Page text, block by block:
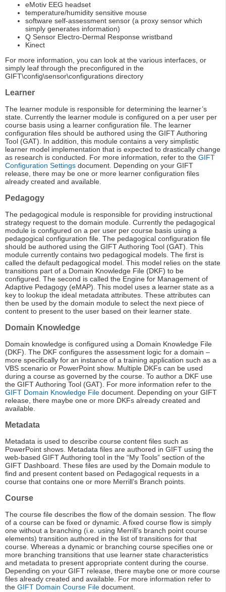
eMotiv EEG headset
temperature/humidity sensitive mouse
software self-assessment sensor (a proxy sensor which
simply generates information)
Q Sensor Electro-Dermal Response wristband
Kinect
For more information, you can look at the various interfaces, or
simply leaf through the preconfigured in the
GIFT\config\sensor\configurations directory
Learner
The learner module is responsible for determining the learner’s
state. Currently the learner module is configured on a per user per
course basis using a learner configuration file. The learner
configuration files should be authored using the GIFT Authoring
Tool (GAT). In addition, this module contains a very simplistic
learner model implementation that is expected to drastically change
as research is conducted. For more information, refer to the GIFT
Configuration Settings document. Depending on your GIFT
release, there may be one or more learner configuration files
already created and available.
Pedagogy
The pedagogical module is responsible for providing instructional
strategy request to the domain module. Currently the pedagogical
module is configured on a per user per course basis using a
pedagogical configuration file. The pedagogical configuration file
should be authored using the GIFT Authoring Tool (GAT). This
module currently contains two pedagogical models. The first is
called the default pedagogical model. This model relies on the state
transitions part of a Domain Knowledge File (DKF) to be
configured. The second is called the Engine for Management of
Adaptive Pedagogy (eMAP). This model uses a learner state as a
key to lookup the ideal metadata attributes. These attributes can
then be used by the domain module to select the next piece of
content to present to the user based on their learner state.
Domain Knowledge
Domain knowledge is configured using a Domain Knowledge File
(DKF). The DKF configures the assessment logic for a domain –
more specifically for an instance of a training application such as a
VBS scenario or PowerPoint show. Multiple DKFs can be used
during a course as governed by the course. To author a DKF use
the GIFT Authoring Tool (GAT). For more information refer to the
GIFT Domain Knowledge File document. Depending on your GIFT
release, there maybe one or more DKFs already created and
available.
Metadata
Metadata is used to describe course content files such as
PowerPoint shows. Metadata files are authored in GIFT using the
web-based GIFT Authoring tool in the “My Tools” section of the
GIFT Dashboard. These files are used by the Domain module to
find and present content based on Pedagogical requests in a
course that contains one or more Merrill’s Branch points.
Course
The course file describes the flow of the domain session. The flow
of a course can be fixed or dynamic. A fixed course flow is simply
one without a branching (i.e. using Merrill’s branch point course
elements) transition authored in the list of transitions for that
course. Whereas a dynamic or branching course specifies one or
more branching transitions that use learner state characteristics
and metadata to present appropriate content during the course.
Depending on your GIFT release, there maybe one or more course
files already created and available. For more information refer to
the GIFT Domain Course File document.